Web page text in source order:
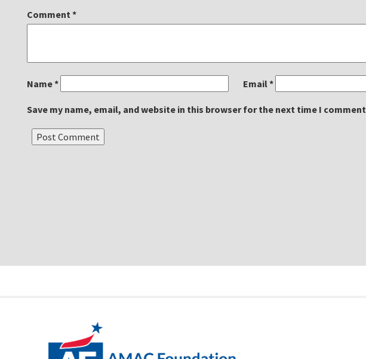
Comment*
Name* Email*
Save my name, email, and website in this browser for the next time I